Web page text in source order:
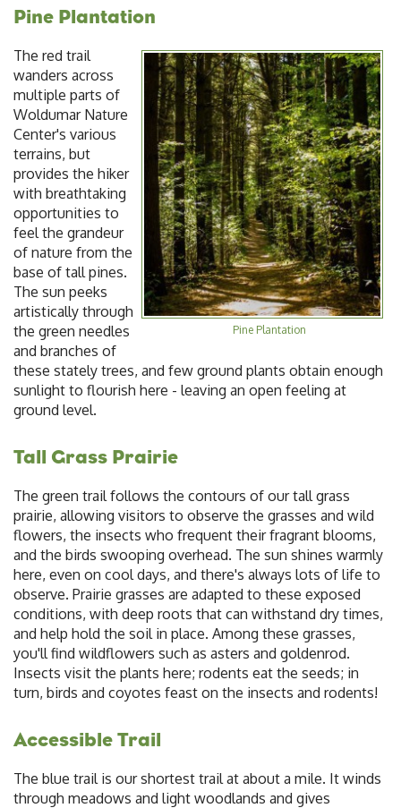
Pine Plantation
Pine Plantation
The red trail
wanders across
multiple parts of
Woldumar Nature
Center's various
terrains, but
provides the hiker
with breathtaking
opportunities to
feel the grandeur
of nature from the
base of tall pines.
The sun peeks
artistically through
the green needles
and branches of
these stately trees, and few ground plants obtain enough
sunlight to flourish here - leaving an open feeling at
ground level.
Tall Grass Prairie
The green trail follows the contours of our tall grass
prairie, allowing visitors to observe the grasses and wild
flowers, the insects who frequent their fragrant blooms,
and the birds swooping overhead. The sun shines warmly
here, even on cool days, and there's always lots of life to
observe. Prairie grasses are adapted to these exposed
conditions, with deep roots that can withstand dry times,
and help hold the soil in place. Among these grasses,
you'll find wildflowers such as asters and goldenrod.
Insects visit the plants here; rodents eat the seeds; in
turn, birds and coyotes feast on the insects and rodents!
Accessible Trail
The blue trail is our shortest trail at about a mile. It winds
through meadows and light woodlands and gives